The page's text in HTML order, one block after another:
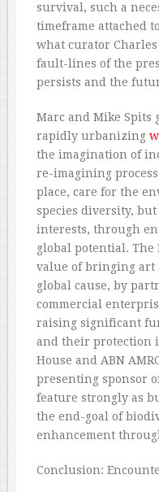
survival, such a
timeframe attached
what curator
fault-lines of the
persists and the
Marc and Mike Spits
rapidly urbanizing
the imagination of
re-imagining
place, care for the
species diversity,
interests, through
global potential. The
value of bringing art
global cause, by
commercial
raising significant
and their protection
House and ABN
presenting sponsor
feature strongly as
the end-goal of
enhancement
Conclusion: